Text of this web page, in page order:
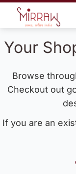
Your
Browse
Checkout out
If you are an